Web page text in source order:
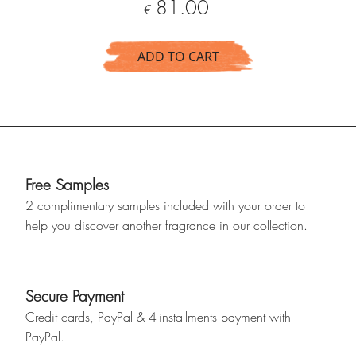
Price
€ 81.00
ADD TO CART
Free Samples
2 complimentary samples included with your order to
help you discover another fragrance in our collection.
Secure Payment
Credit cards, PayPal & 4-installments payment with
PayPal.